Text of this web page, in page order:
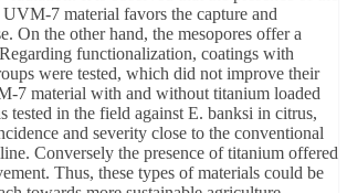
7 material favors the capture and
On the other hand, the mesopores offer a
functionalization, coatings with
were tested, which did not improve their
7 material with and without titanium loaded
tested in the field against E. banksi in citrus,
and severity close to the conventional
Conversely the presence of titanium offered
Thus, these types of materials could be